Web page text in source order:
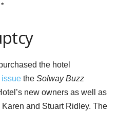
*
the hotel
issue the Solway Buzz
new owners as well as
and Stuart Ridley. The